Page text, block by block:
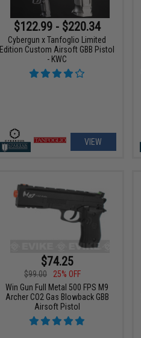
$122.99 - $220.34
Cybergun x Tanfoglio Limited
Edition Custom Airsoft GBB Pistol
- KWC
VIEW
$74.25
$99.00
25% OFF
Win Gun Full Metal 500 FPS M9
Archer CO2 Gas Blowback GBB
Airsoft Pistol